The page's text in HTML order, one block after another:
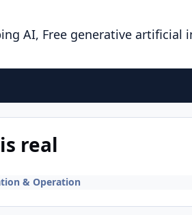
AI, Free generative artificial
real
& Operation